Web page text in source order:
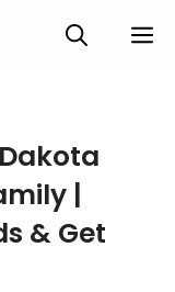
|
& Get